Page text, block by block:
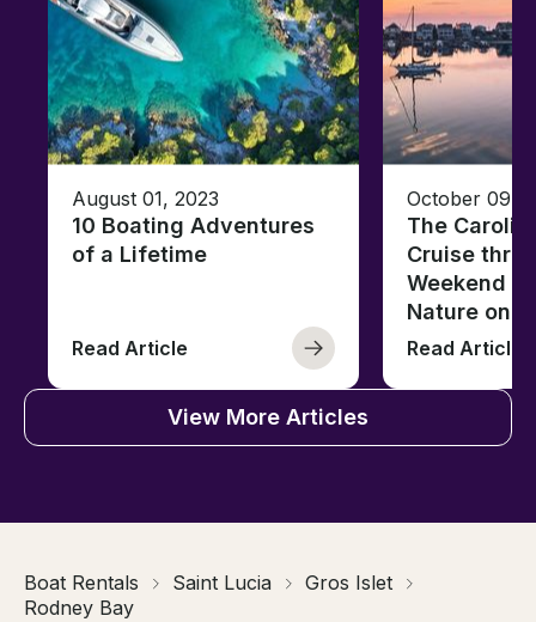
August 01, 2023
10 Boating Adventures
of a Lifetime
Read Article
October 09,
The
Cruise
Weekend
Nature on
Read Article
View More Articles
Boat Rentals Saint Lucia
Gros Islet
Rodney Bay